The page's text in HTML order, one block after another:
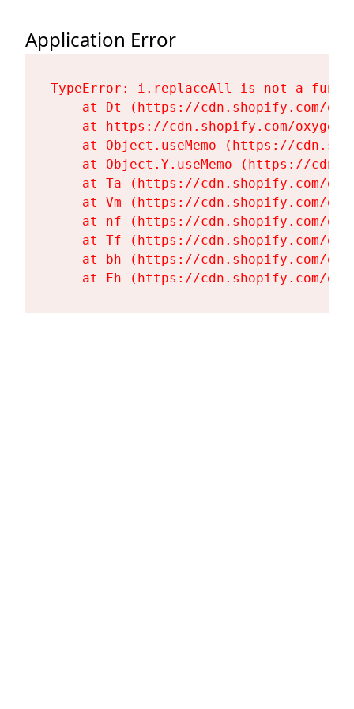
Application Error
TypeError: i.replaceAll is not a
at Dt (https://cdn.shopify.com/
at https://cdn.shopify.com/
at Object.useMemo (https://
at Object.Y.useMemo (https://
at Ta (https://cdn.shopify.com/
at Vm (https://cdn.shopify.com/
at nf (https://cdn.shopify.com/
at Tf (https://cdn.shopify.com/
at bh (https://cdn.shopify.com/
at Fh (https://cdn.shopify.com/